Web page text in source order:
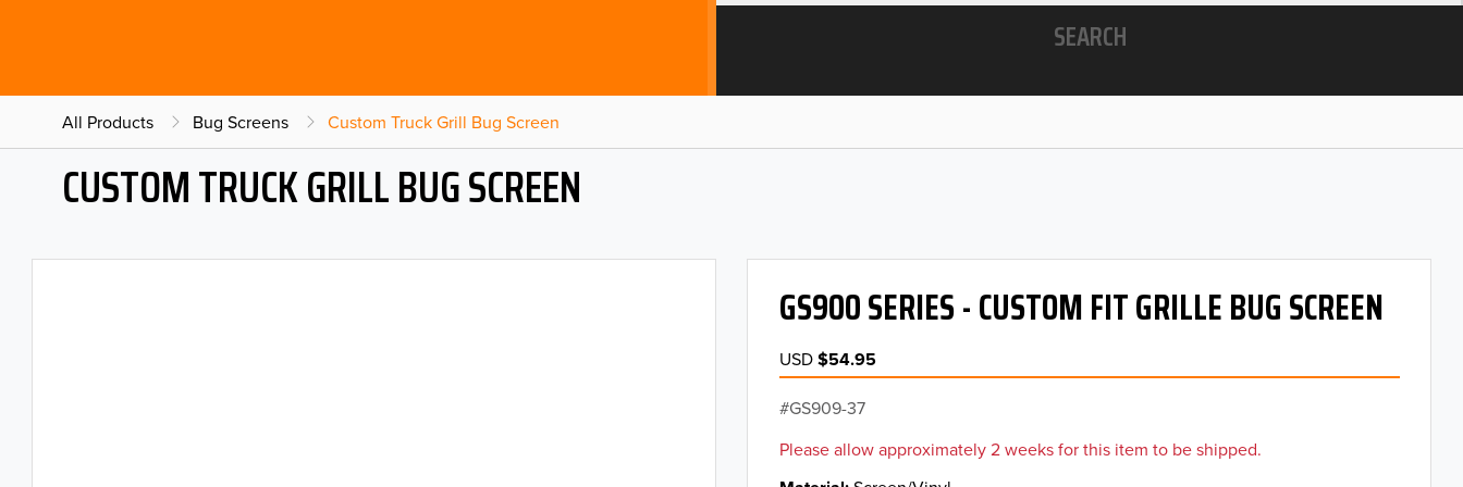
SEARCH
All Products Bug Screens Custom Truck Grill Bug Screen
CUSTOM TRUCK GRILL BUG SCREEN
GS900 SERIES - CUSTOM FIT GRILLE BUG SCREEN
USD$54.95
GS909-37
Please allow approximately 2 weeks for this item to be shipped.